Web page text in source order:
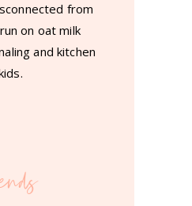
from
on oat milk
and kitchen